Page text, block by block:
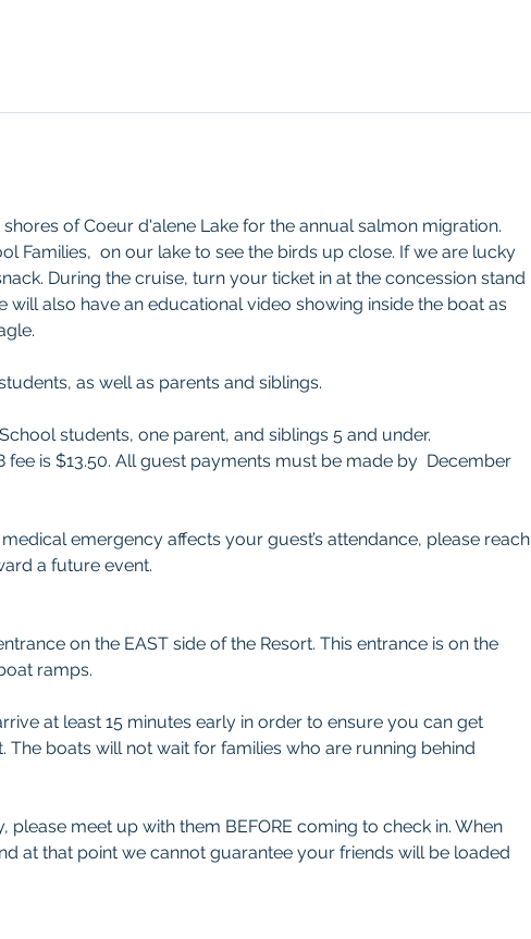
of Coeur d'alene Lake for the annual salmon migration.
Families,  on our lake to see the birds up close. If we are lucky
During the cruise, turn your ticket in at the concession stand
also have an educational video showing inside the boat as
as well as parents and siblings.
students, one parent, and siblings 5 and under.
is $13.50. All guest payments must be made by  December
emergency affects your guest’s attendance, please reach
a future event.
on the EAST side of the Resort. This entrance is on the
ramps.
at least 15 minutes early in order to ensure you can get
boats will not wait for families who are running behind
meet up with them BEFORE coming to check in. When
at that point we cannot guarantee your friends will be loaded